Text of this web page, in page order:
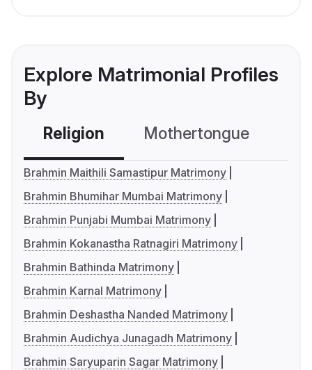
Explore Matrimonial Profiles
By
Religion Mothertongue
Brahmin Maithili Samastipur Matrimony
Brahmin Bhumihar Mumbai Matrimony
Brahmin Punjabi Mumbai Matrimony
Brahmin Kokanastha Ratnagiri Matrimony
Brahmin Bathinda Matrimony
Brahmin Karnal Matrimony
Brahmin Deshastha Nanded Matrimony
Brahmin Audichya Junagadh Matrimony
Brahmin Saryuparin Sagar Matrimony